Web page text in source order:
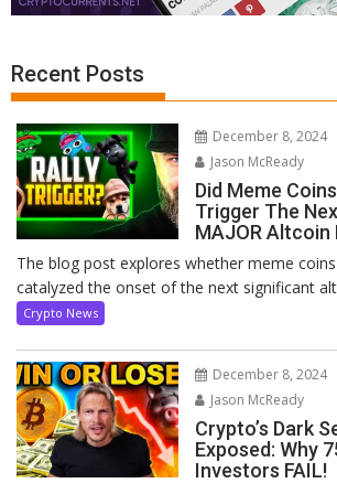
Recent Posts
December 8, 2024
Jason McReady
Did Meme
Trigger The
MAJOR Altcoin
The blog post explores whether meme
catalyzed the onset of the next significant
Crypto News
December 8, 2024
Jason McReady
Crypto’s Dark
Exposed: Why
Investors FAIL!